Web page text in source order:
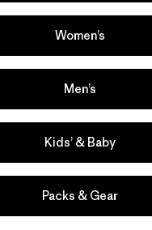
We guarantee
everything we
View Ironclad Guarantee
Women’s
Men’s
Kids’ & Baby
Packs & Gear